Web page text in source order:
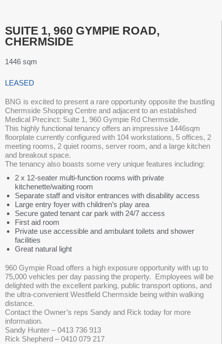
SUITE 1, 960 GYMPIE ROAD,
CHERMSIDE
1446 sqm
LEASED
BNG is excited to present a rare opportunity opposite the bustling
Chermside Shopping Centre and adjacent to an established
Medical Precinct: Suite 1, 960 Gympie Rd Chermside.
This highly functional tenancy offers an impressive 1446sqm
floorplate currently configured with 104 workstations, 5 offices, 2
meeting rooms, 2 quiet rooms, server room, and a large kitchen
and breakout space.
The tenancy also boasts some very unique features including:
2 x 12-seater multi-function rooms with private
kitchenette/waiting room
Separate staff and visitor entrances with disability access
Large entry foyer with children’s play area
Secure gated tenant car park with 24/7 access
First aid room
Private use accessible and ambulant toilets and shower
facilities
Great natural light
960 Gympie Road offers a high exposure opportunity with up to
75,000 vehicles per day passing the property. Employees will be
delighted with the excellent parking, public transport options, and
the ultra-convenient Westfield Chermside being within walking
distance.
Contact the Owner’s reps Sandy and Rick today for more
information.
Sandy Hunter – 0413 736 913
Rick Shepherd – 0410 079 217